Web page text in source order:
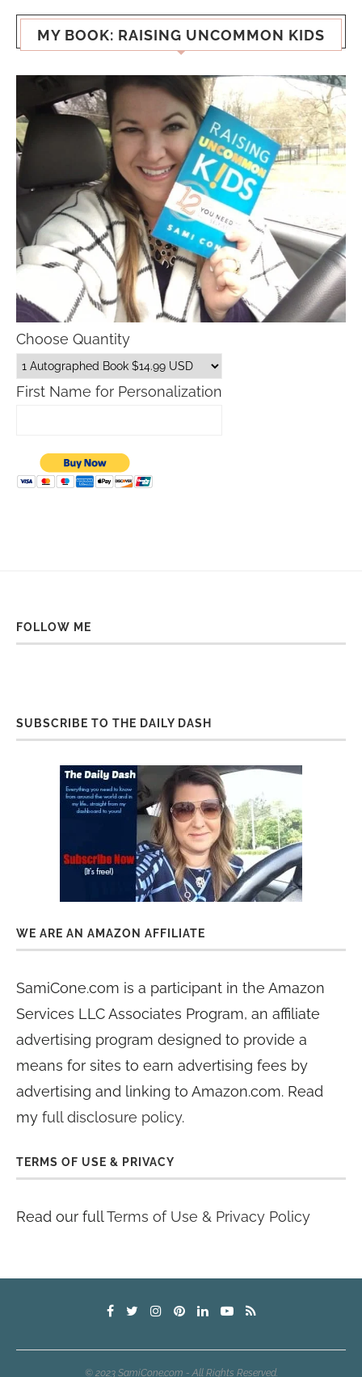
MY BOOK: RAISING UNCOMMON KIDS
Choose Quantity
First Name for Personalization
FOLLOW ME
SUBSCRIBE TO THE DAILY DASH
WE ARE AN AMAZON AFFILIATE
SamiCone.com is a participant in the Amazon
Services LLC Associates Program, an affiliate
advertising program designed to provide a
means for sites to earn advertising fees by
advertising and linking to Amazon.com. Read
my full disclosure policy.
TERMS OF USE & PRIVACY
Read our fullTerms of Use & Privacy Policy
© 2023 SamiCone.com - All Rights Reserved.